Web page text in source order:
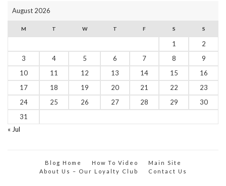
August 2026
M T W T F S S
1
2
3
4 5 6 7 8
9
10
11 12 13 14 15
16
17
18 19 20 21 22
23
24
25 26 27 28 29
30
31
« Jul
Blog Home How To Video
Main Site
About Us – Our Loyalty Club
Contact Us